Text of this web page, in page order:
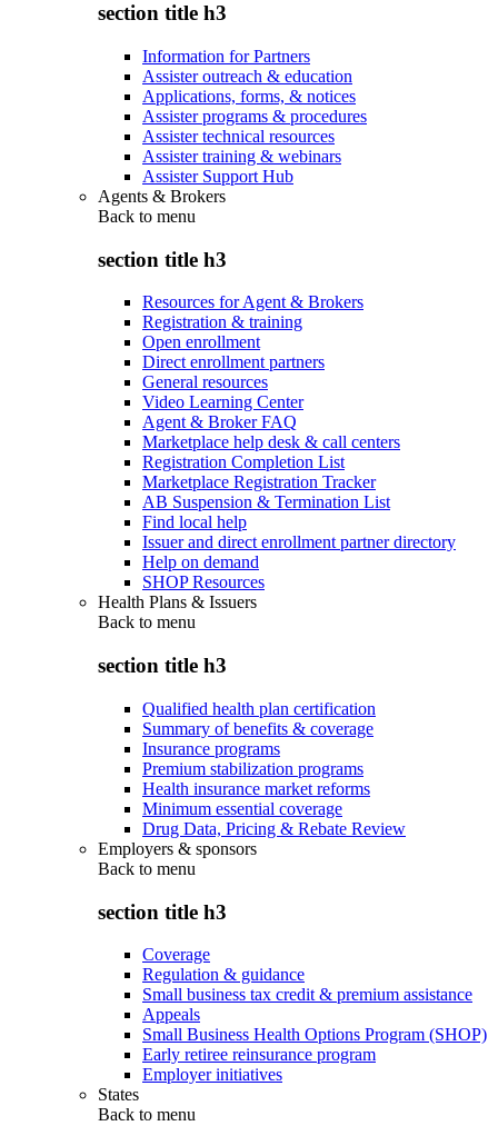
section title h3
Information for Partners
Assister outreach & education
Applications, forms, & notices
Assister programs & procedures
Assister technical resources
Assister training & webinars
Assister Support Hub
Agents & Brokers
Back to menu
section title h3
Resources for Agent & Brokers
Registration & training
Open enrollment
Direct enrollment partners
General resources
Video Learning Center
Agent & Broker FAQ
Marketplace help desk & call centers
Registration Completion List
Marketplace Registration Tracker
AB Suspension & Termination List
Find local help
Issuer and direct enrollment partner directory
Help on demand
SHOP Resources
Health Plans & Issuers
Back to menu
section title h3
Qualified health plan certification
Summary of benefits & coverage
Insurance programs
Premium stabilization programs
Health insurance market reforms
Minimum essential coverage
Drug Data, Pricing & Rebate Review
Employers & sponsors
Back to menu
section title h3
Coverage
Regulation & guidance
Small business tax credit & premium assistance
Appeals
Small Business Health Options Program (SHOP)
Early retiree reinsurance program
Employer initiatives
States
Back to menu